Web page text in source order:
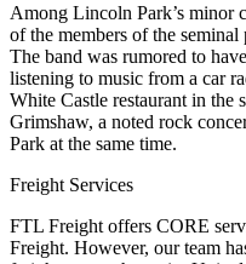
Among Lincoln Park’s minor
of the members of the
The band was rumored to
listening to music from a car
White Castle restaurant in the
Grimshaw, a noted rock
Park at the same time.
Freight Services
FTL Freight offers CORE
Freight. However, our team